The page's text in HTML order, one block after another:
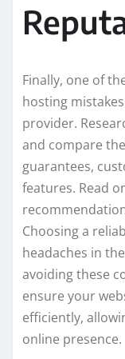
Finally, one of
hosting
provider.
and compare
guarantees,
features. Read
Choosing a
headaches in
avoiding these
ensure your
efficiently,
online presence.